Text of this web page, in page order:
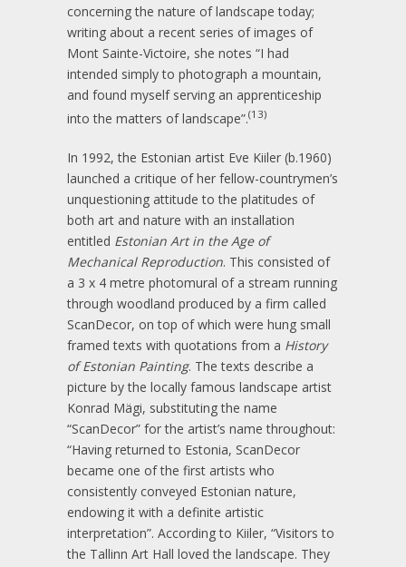
concerning the nature of landscape today;
writing about a recent series of images of
Mont Sainte-Victoire, she notes “I had
intended simply to photograph a mountain,
and found myself serving an apprenticeship
into the matters of landscape”.(13)
In 1992, the Estonian artist Eve Kiiler (b.1960)
launched a critique of her fellow-countrymen’s
unquestioning attitude to the platitudes of
both art and nature with an installation
entitled Estonian Art in the Age of
Mechanical Reproduction. This consisted of
a 3 x 4 metre photomural of a stream running
through woodland produced by a firm called
ScanDecor, on top of which were hung small
framed texts with quotations from a History
of Estonian Painting. The texts describe a
picture by the locally famous landscape artist
Konrad Mägi, substituting the name
“ScanDecor” for the artist’s name throughout:
“Having returned to Estonia, ScanDecor
became one of the first artists who
consistently conveyed Estonian nature,
endowing it with a definite artistic
interpretation”. According to Kiiler, “Visitors to
the Tallinn Art Hall loved the landscape. They